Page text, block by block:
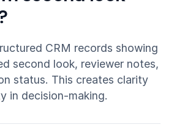
CRM records showing
second look, reviewer notes,
status. This creates clarity
in decision-making.